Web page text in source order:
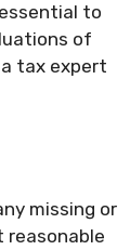
to
of
tax expert
missing or
reasonable